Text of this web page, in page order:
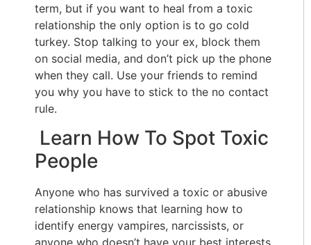
term, but if you want to heal from a toxic
relationship the only option is to go cold
turkey. Stop talking to your ex, block them
on social media, and don’t pick up the phone
when they call. Use your friends to remind
you why you have to stick to the no contact
rule.
Learn How To Spot Toxic
People
Anyone who has survived a toxic or abusive
relationship knows that learning how to
identify energy vampires, narcissists, or
anyone who doesn’t have your best interests